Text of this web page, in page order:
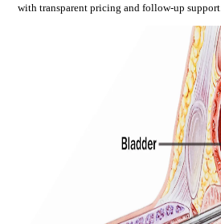
with transparent pricing and follow-up support.